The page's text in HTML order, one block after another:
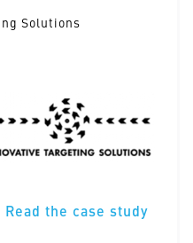
Solutions
Read the case study